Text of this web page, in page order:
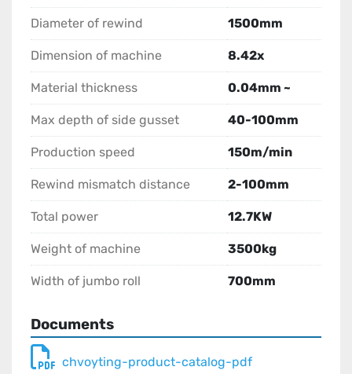
Diameter of rewind 1500mm
Dimension of machine 8.42x
Material thickness 0.04mm ~
Max depth of side gusset 40-100mm
Production speed 150m/min
Rewind mismatch distance 2-100mm
Total power 12.7KW
Weight of machine 3500kg
Width of jumbo roll 700mm
Documents
chvoyting-product-catalog-pdf